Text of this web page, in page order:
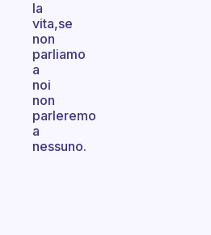
la
vita,se
non
parliamo
a
noi
non
parleremo
a
nessuno.